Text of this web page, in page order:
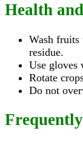
Health
Wash fruits
residue.
Use gloves
Rotate
Do not